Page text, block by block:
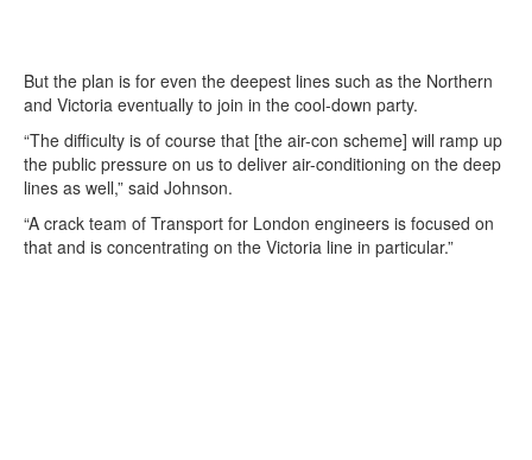
But the plan is for even the deepest lines such as the Northern
and Victoria eventually to join in the cool-down party.
“The difficulty is of course that [the air-con scheme] will ramp up
the public pressure on us to deliver air-conditioning on the deep
lines as well,” said Johnson.
“A crack team of Transport for London engineers is focused on
that and is concentrating on the Victoria line in particular.”